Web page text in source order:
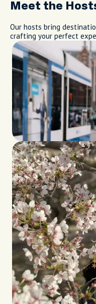
Meet the
Our hosts bring
crafting your perfect